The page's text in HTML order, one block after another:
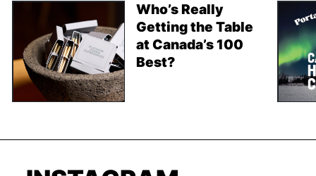
Who’s Really
Getting the Table
at Canada’s 100
Best?